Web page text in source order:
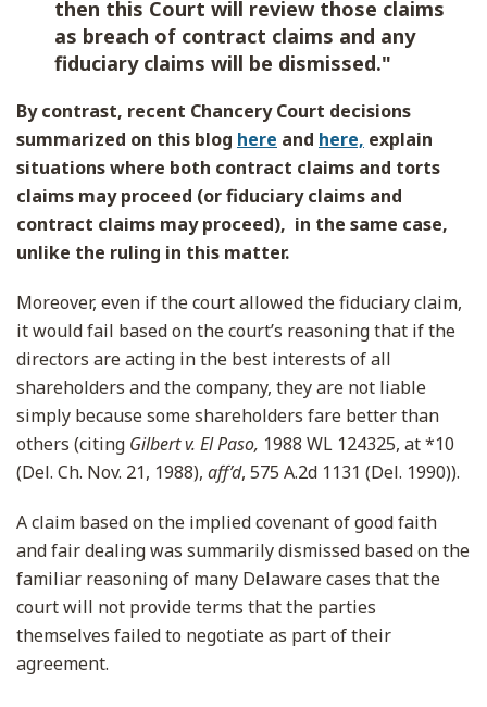
then this Court will review those claims
as breach of contract claims and any
fiduciary claims will be dismissed."
By contrast, recent Chancery Court decisions
summarized on this blog here and here, explain
situations where both contract claims and torts
claims may proceed (or fiduciary claims and
contract claims may proceed), in the same case,
unlike the ruling in this matter.
Moreover, even if the court allowed the fiduciary claim,
it would fail based on the court’s reasoning that if the
directors are acting in the best interests of all
shareholders and the company, they are not liable
simply because some shareholders fare better than
others (citing Gilbert v. El Paso, 1988 WL 124325, at *10
(Del. Ch. Nov. 21, 1988), aff’d, 575 A.2d 1131 (Del. 1990)).
A claim based on the implied covenant of good faith
and fair dealing was summarily dismissed based on the
familiar reasoning of many Delaware cases that the
court will not provide terms that the parties
themselves failed to negotiate as part of their
agreement.